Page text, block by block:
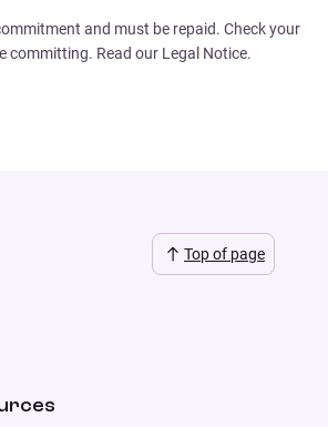
and must be repaid. Check your
committing. Read our Legal Notice.
Top of page